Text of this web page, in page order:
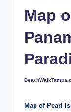
a.Map
Posted
Map of Pearl